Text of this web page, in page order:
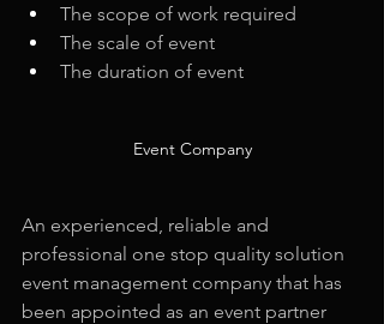
The scope of work required
The scale of event
The duration of event
Event Company
An experienced, reliable and
professional one stop quality solution
event management company that has
been appointed as an event partner